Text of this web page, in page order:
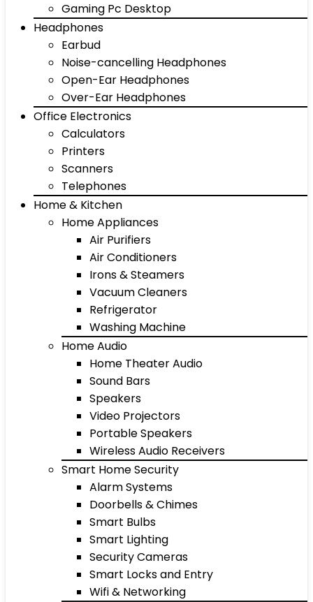
Gaming Pc Desktop
Headphones
Earbud
Noise-cancelling Headphones
Open-Ear Headphones
Over-Ear Headphones
Office Electronics
Calculators
Printers
Scanners
Telephones
Home & Kitchen
Home Appliances
Air Purifiers
Air Conditioners
Irons & Steamers
Vacuum Cleaners
Refrigerator
Washing Machine
Home Audio
Home Theater Audio
Sound Bars
Speakers
Video Projectors
Portable Speakers
Wireless Audio Receivers
Smart Home Security
Alarm Systems
Doorbells & Chimes
Smart Bulbs
Smart Lighting
Security Cameras
Smart Locks and Entry
Wifi & Networking